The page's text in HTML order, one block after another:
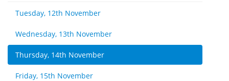
Tuesday, 12th November
Wednesday, 13th November
Thursday, 14th November
Friday, 15th November